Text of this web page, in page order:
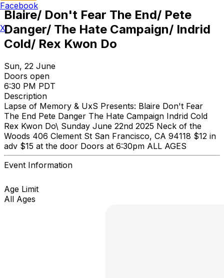
Blaire/ Don't Fear The End/ Pete
Danger/ The Hate Campaign/ Indrid
Cold/ Rex Kwon Do
Sun, 22 June
Doors open
6:30 PM PDT
Description
Lapse of Memory & UxS Presents: Blaire Don't Fear
The End Pete Danger The Hate Campaign Indrid Cold
Rex Kwon Do\ Sunday June 22nd 2025 Neck of the
Woods 406 Clement St San Francisco, CA 94118 $12 in
adv $15 at the door Doors at 6:30pm ALL AGES
Event Information
Age Limit
All Ages
Facebook
X